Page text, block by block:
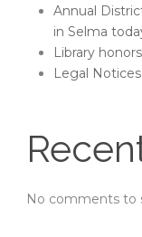
Annual
in Selma
Library
Legal
No comments to